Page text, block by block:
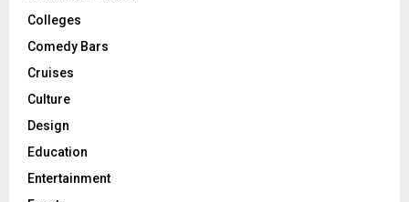
Colleges
Comedy Bars
Cruises
Culture
Design
Education
Entertainment